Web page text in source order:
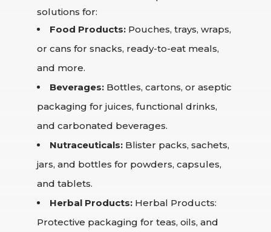
solutions for:
Food Products:Pouches, trays, wraps,
or cans for snacks, ready-to-eat meals,
and more.
Beverages:Bottles, cartons, or aseptic
packaging for juices, functional drinks,
and carbonated beverages.
Nutraceuticals:Blister packs, sachets,
jars, and bottles for powders, capsules,
and tablets.
Herbal Products: Herbal Products:
Protective packaging for teas, oils, and